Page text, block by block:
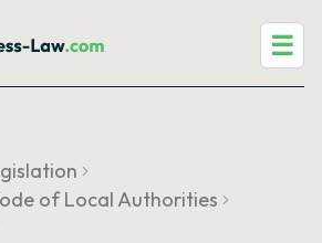
☰
of Local Authorities